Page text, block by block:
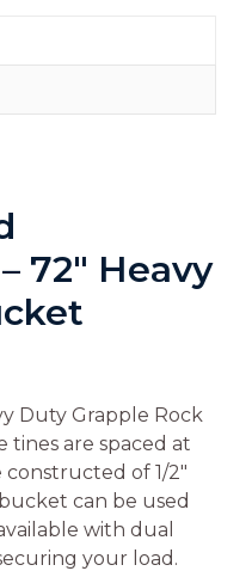
72″ Heavy
Duty Grapple Rock
tines are spaced at
of 1/2″
can be used
with dual
your load.